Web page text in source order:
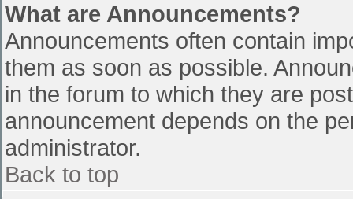
What are Announcements?
Announcements often contain
them as soon as possible.
in the forum to which they are
announcement depends on the
administrator.
Back to top